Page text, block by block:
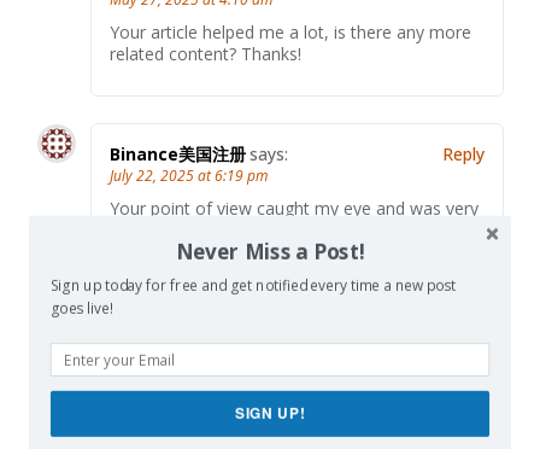
Your article helped me a lot, is there any more
related content? Thanks!
Binance美国注册says:
July 22, 2025 at 6:19 pm
Your point of view caught my eye and was very
Reply
April 10, 2026 at 5:19 pm
Thanks for the comprehensive overview. Very
Never Miss a Post!
Sign up today for free and get notified every time a new post
goes live!
SIGN UP!